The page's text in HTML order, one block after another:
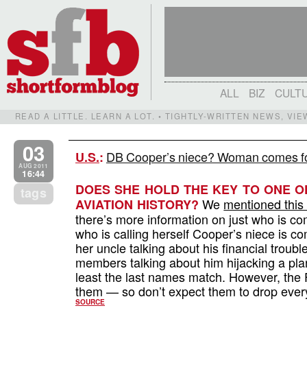
ALL BIZ
READ A LITTLE. LEARN A LOT. • TIGHTLY-WRITTEN NEWS,
03
AUG 2011
16:44
tags
U.S.: DB Cooper’s niece? Woman comes
DOES SHE HOLD THE KEY TO ONE
AVIATION HISTORY? We mentioned
there’s more information on just who is
who is calling herself Cooper’s niece is
her uncle talking about his financial
members talking about him hijacking a
least the last names match. However,
them — so don’t expect them to drop
SOURCE